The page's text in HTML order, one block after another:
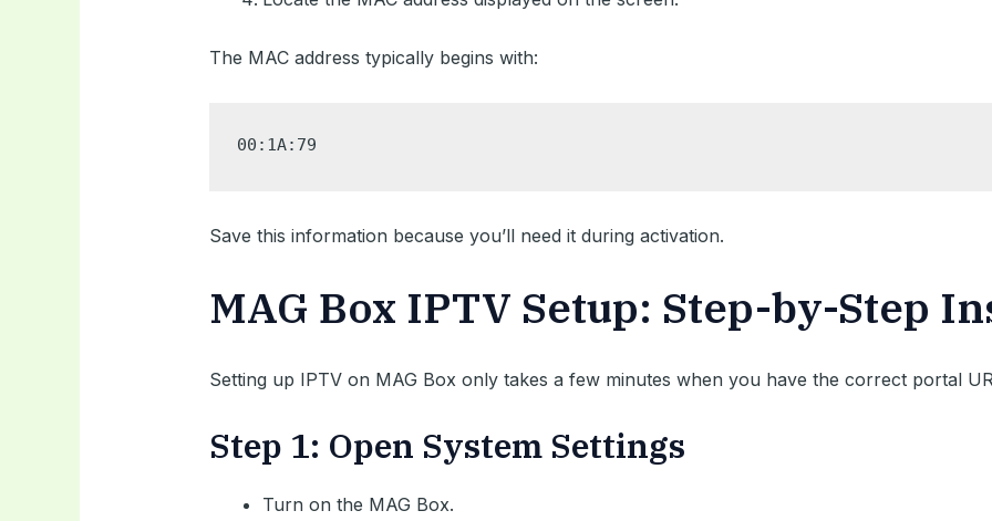
The MAC address typically begins with:
00:1A:79
Save this information because you’ll need it during activation.
MAG Box IPTV Setup: Step-by-Step
Setting up IPTV on MAG Box only takes a few minutes when you have the correct portal
Step 1: Open System Settings
Turn on the MAG Box.